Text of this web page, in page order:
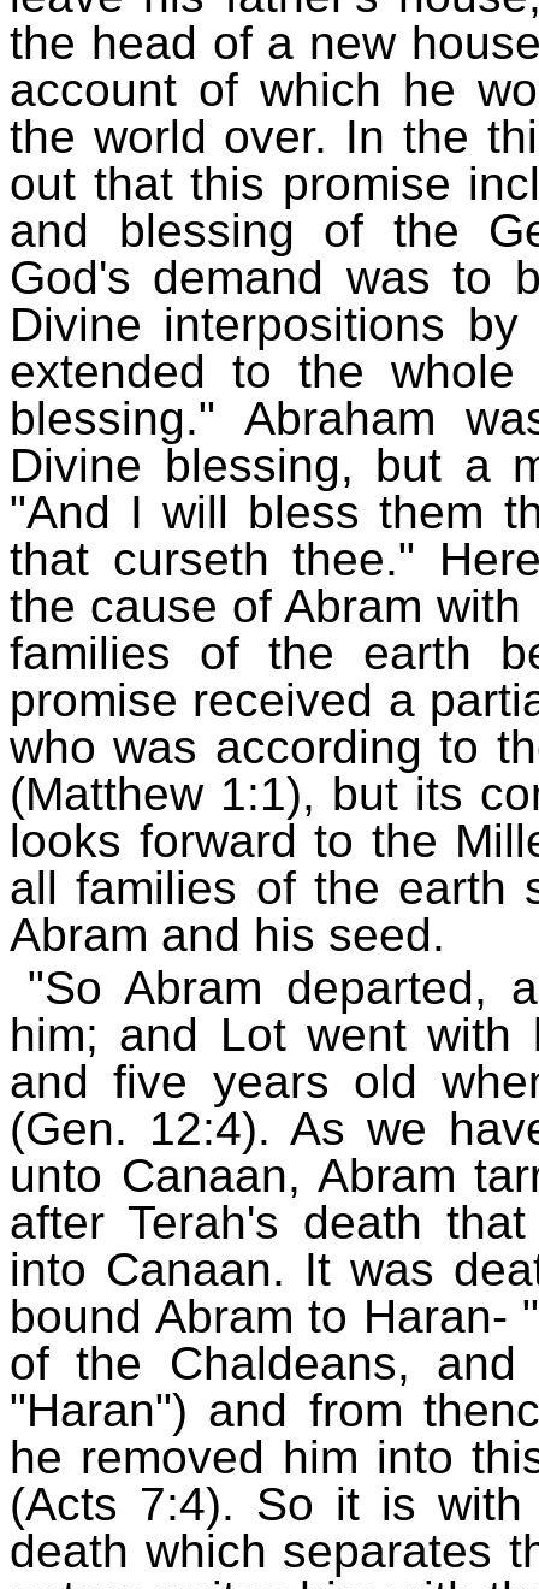
the head of a new
account of which he
the world over. In the
out that this promise
and blessing of the
God's demand was to
Divine interpositions
extended to the
blessing." Abraham
Divine blessing, but a
"And I will bless them
that curseth thee."
the cause of Abram
families of the earth
promise received a
who was according to
(Matthew 1:1), but its
looks forward to the
all families of the earth
Abram and his seed.
"So Abram departed,
him; and Lot went with
and five years old
(Gen. 12:4). As we
unto Canaan, Abram
after Terah's death
into Canaan. It was
bound Abram to Haran-
of the Chaldeans,
"Haran") and from
he removed him into
(Acts 7:4). So it is
death which separates